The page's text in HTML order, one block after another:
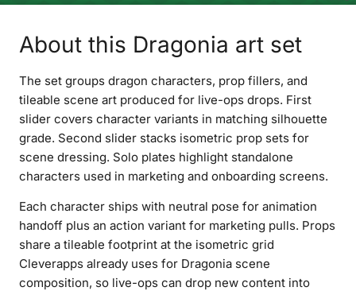
About this Dragonia art set
The set groups dragon characters, prop fillers, and
tileable scene art produced for live-ops drops. First
slider covers character variants in matching silhouette
grade. Second slider stacks isometric prop sets for
scene dressing. Solo plates highlight standalone
characters used in marketing and onboarding screens.
Each character ships with neutral pose for animation
handoff plus an action variant for marketing pulls. Props
share a tileable footprint at the isometric grid
Cleverapps already uses for Dragonia scene
composition, so live-ops can drop new content into